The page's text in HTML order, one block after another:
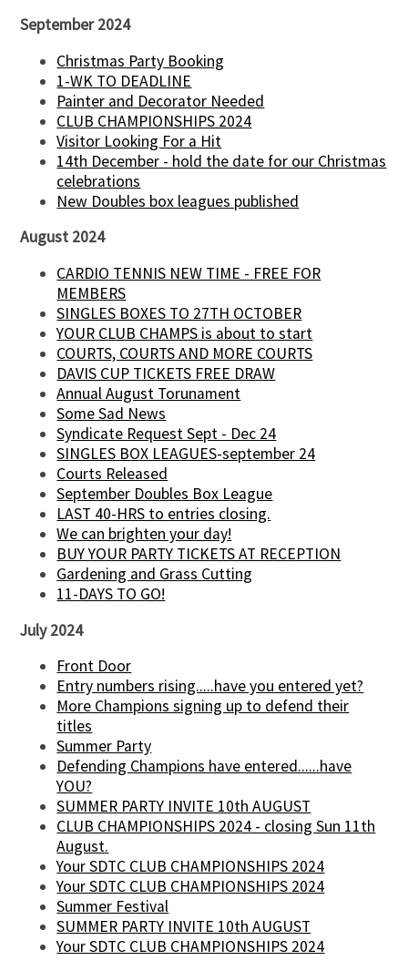
September 2024
Christmas Party Booking
1-WK TO DEADLINE
Painter and Decorator Needed
CLUB CHAMPIONSHIPS 2024
Visitor Looking For a Hit
14th December - hold the date for our Christmas
celebrations
New Doubles box leagues published
August 2024
CARDIO TENNIS NEW TIME - FREE FOR
MEMBERS
SINGLES BOXES TO 27TH OCTOBER
YOUR CLUB CHAMPS is about to start
COURTS, COURTS AND MORE COURTS
DAVIS CUP TICKETS FREE DRAW
Annual August Torunament
Some Sad News
Syndicate Request Sept - Dec 24
SINGLES BOX LEAGUES-september 24
Courts Released
September Doubles Box League
LAST 40-HRS to entries closing.
We can brighten your day!
BUY YOUR PARTY TICKETS AT RECEPTION
Gardening and Grass Cutting
11-DAYS TO GO!
July 2024
Front Door
Entry numbers rising.....have you entered yet?
More Champions signing up to defend their
titles
Summer Party
Defending Champions have entered......have
YOU?
SUMMER PARTY INVITE 10th AUGUST
CLUB CHAMPIONSHIPS 2024 - closing Sun 11th
August.
Your SDTC CLUB CHAMPIONSHIPS 2024
Your SDTC CLUB CHAMPIONSHIPS 2024
Summer Festival
SUMMER PARTY INVITE 10th AUGUST
Your SDTC CLUB CHAMPIONSHIPS 2024